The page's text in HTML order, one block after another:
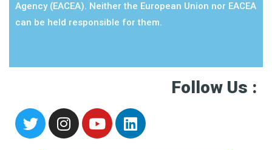
Agency (EACEA). Neither the European Union nor EACEA
can be held responsible for them.
Follow Us :